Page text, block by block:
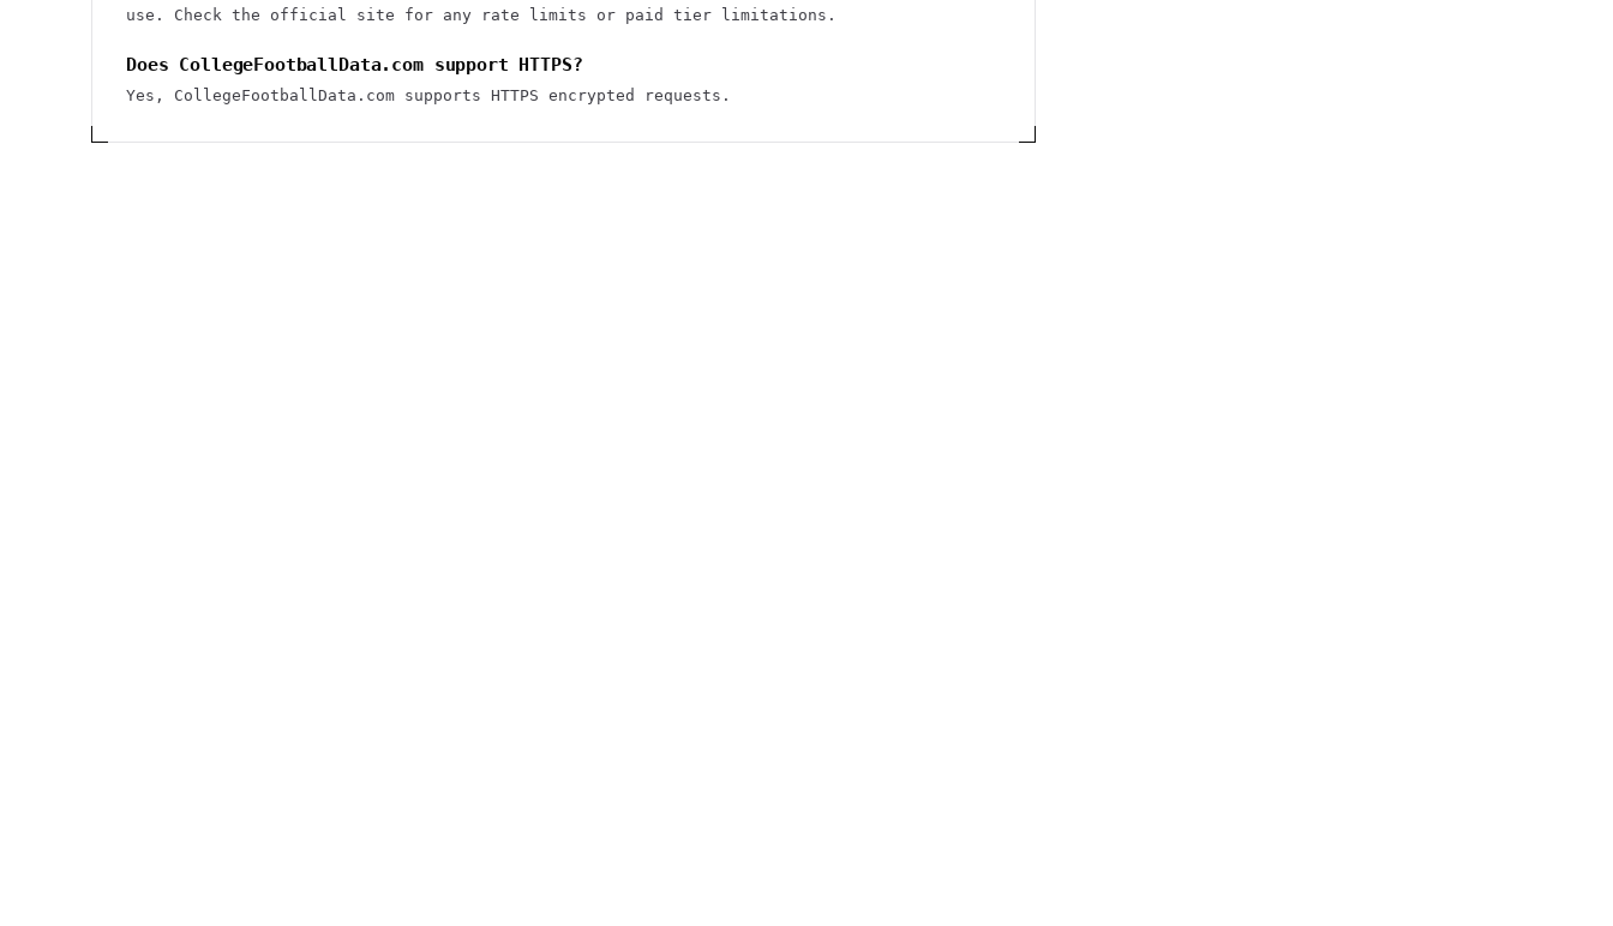
use. Check the official site for any rate limits or paid tier limitations.
Does CollegeFootballData.com support HTTPS?
Yes, CollegeFootballData.com supports HTTPS encrypted requests.